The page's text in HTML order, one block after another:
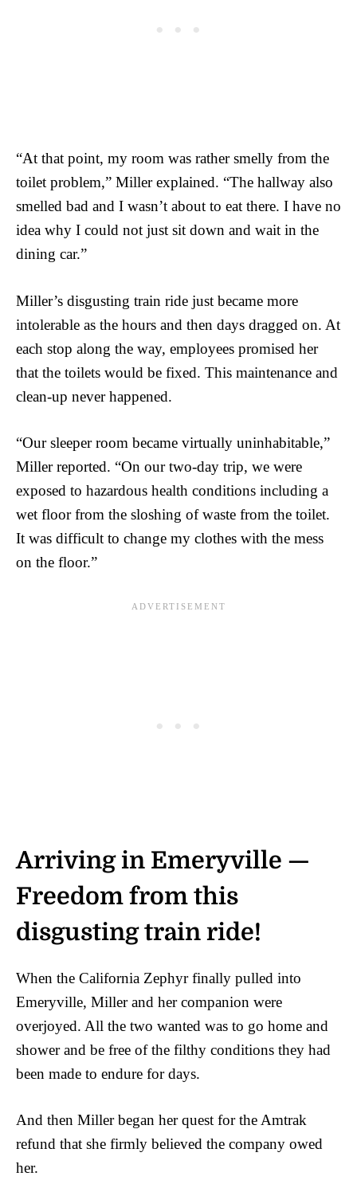
“At that point, my room was rather smelly from the
toilet problem,” Miller explained. “The hallway also
smelled bad and I wasn’t about to eat there. I have no
idea why I could not just sit down and wait in the
dining car.”
Miller’s disgusting train ride just became more
intolerable as the hours and then days dragged on. At
each stop along the way, employees promised her
that the toilets would be fixed. This maintenance and
clean-up never happened.
“Our sleeper room became virtually uninhabitable,”
Miller reported. “On our two-day trip, we were
exposed to hazardous health conditions including a
wet floor from the sloshing of waste from the toilet.
It was difficult to change my clothes with the mess
on the floor.”
Arriving in Emeryville —
Freedom from this
disgusting train ride!
When the California Zephyr finally pulled into
Emeryville, Miller and her companion were
overjoyed. All the two wanted was to go home and
shower and be free of the filthy conditions they had
been made to endure for days.
And then Miller began her quest for the Amtrak
refund that she firmly believed the company owed
her.